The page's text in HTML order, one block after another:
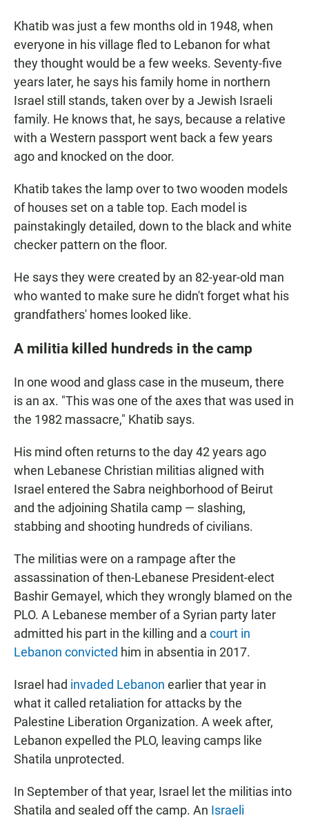
Khatib was just a few months old in 1948, when
everyone in his village fled to Lebanon for what
they thought would be a few weeks. Seventy-five
years later, he says his family home in northern
Israel still stands, taken over by a Jewish Israeli
family. He knows that, he says, because a relative
with a Western passport went back a few years
ago and knocked on the door.
Khatib takes the lamp over to two wooden models
of houses set on a table top. Each model is
painstakingly detailed, down to the black and white
checker pattern on the floor.
He says they were created by an 82-year-old man
who wanted to make sure he didn't forget what his
grandfathers' homes looked like.
A militia killed hundreds in the camp
In one wood and glass case in the museum, there
is an ax. "This was one of the axes that was used in
the 1982 massacre," Khatib says.
His mind often returns to the day 42 years ago
when Lebanese Christian militias aligned with
Israel entered the Sabra neighborhood of Beirut
and the adjoining Shatila camp — slashing,
stabbing and shooting hundreds of civilians.
The militias were on a rampage after the
assassination of then-Lebanese President-elect
Bashir Gemayel, which they wrongly blamed on the
PLO. A Lebanese member of a Syrian party later
admitted his part in the killing and a court in
Lebanon convicted him in absentia in 2017.
Israel had invaded Lebanon earlier that year in
what it called retaliation for attacks by the
Palestine Liberation Organization. A week after,
Lebanon expelled the PLO, leaving camps like
Shatila unprotected.
In September of that year, Israel let the militias into
Shatila and sealed off the camp. An Israeli